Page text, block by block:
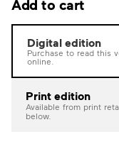
Add to cart
Digital edition
Purchase to read this
online.
Print edition
Available from print
below.